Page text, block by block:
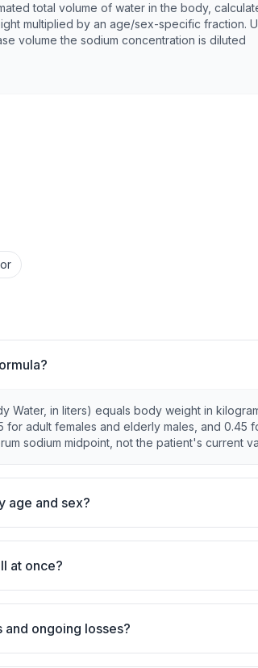
total volume of water in the body,
multiplied by an age/sex-specific fraction.
volume the sodium concentration is diluted
Water, in liters) equals body weight in
adult females and elderly males, and 0.45
sodium midpoint, not the patient's current
age and sex?
at once?
and ongoing losses?